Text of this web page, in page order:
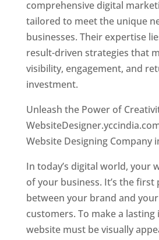
comprehensive digital
tailored to meet the unique
businesses. Their expertise
result-driven strategies that
visibility, engagement, and
investment.
Unleash the Power of
Website Designing Company
In today’s digital world, your
of your business. It’s the
between your brand and
customers. To make a
website must be visually